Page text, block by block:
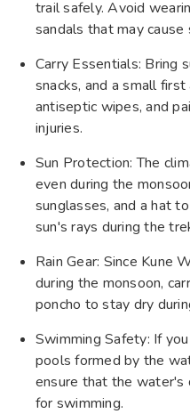
trail safely. Avoid
sandals that may cause
Carry Essentials: Bring
snacks, and a small
antiseptic wipes, and
injuries.
Sun Protection: The
even during the
sunglasses, and a hat
sun's rays during the
Rain Gear: Since Kune
during the monsoon,
poncho to stay dry
Swimming Safety: If
pools formed by the
ensure that the water's
for swimming.